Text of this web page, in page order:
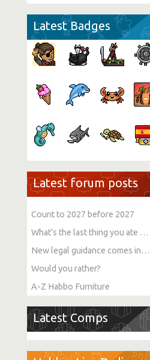
Latest Badges
Latest forum posts
Count to 2027 before 2027
What's the last thing you ate or drank?
New legal guidance comes into force on single-sex spaces
Would you rather?
A-Z Habbo Furniture
Latest Comps